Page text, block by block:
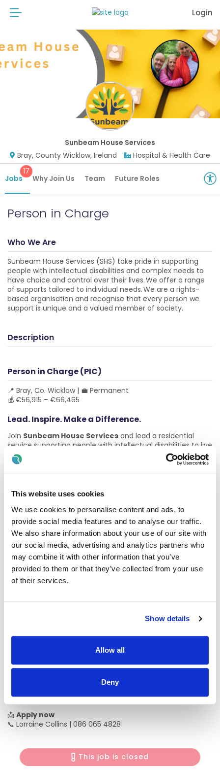
This website uses cookies
We use cookies to personalise content and ads, to
provide social media features and to analyse our traffic.
We also share information about your use of our site with
our social media, advertising and analytics partners who
may combine it with other information that you’ve
provided to them or that they’ve collected from your use
of their services.
Show details
Allow all
Deny
Login
Sunbeam House Services
Bray, County Wicklow, Ireland
Hospital & Health Care
Jobs
17
Why Join Us Team Future Roles
Person in Charge
Who We Are
Sunbeam House Services (SHS) take pride in supporting
people with intellectual disabilities and complex needs to
have choice and control over their lives. We offer a range
of supports tailored to individual needs. We are a rights-
based organisation and recognise that every person we
support is unique and a valued member of society.
Description
Person in Charge (PIC)
📍 Bray, Co. Wicklow | 💼 Permanent
💰 €56,915 – €66,465
Lead. Inspire. Make a Difference.
Join Sunbeam House Services and lead a residential
service supporting people with intellectual disabilities to live
full, independent and meaningful lives
Your Role
Lead theday-to-day running
Deliver high-quality,person-centred care
Manage and support yourstaff team
Ensure fullHIQA compliance & service standards
Work closely withfamilies & MDTs
About You
Strongleadership & organisational skills
✔ Meaningful, rewarding work
✔ Supportive team environment
✔ Ongoing development opportunities
✔ Pensionable role
📩 Apply now
📞 Lorraine Collins | 086 065 4828
This job is closed